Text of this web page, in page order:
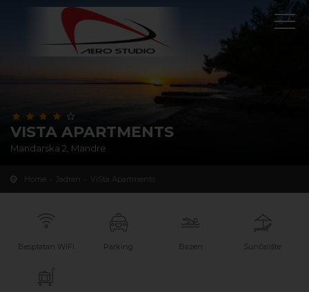
VISTA APARTMENTS
Mandarska 2, Mandre
Home Jadran ViSta Apartments
Besplatan WiFi Parking Bazen Sunčalište